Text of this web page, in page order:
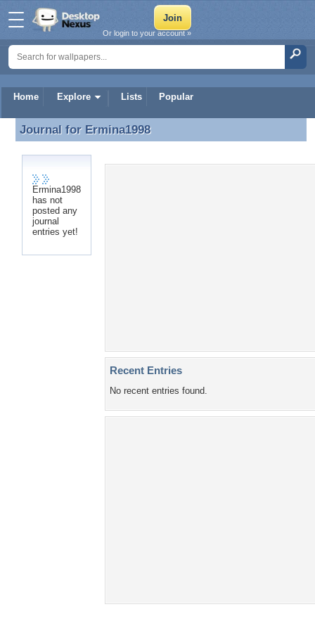
Home Explore Lists Popular
Or login to your account »
Journal for Ermina1998
Journal for Ermina1998
Ermina1998
has not
posted any
journal
entries yet!
Recent Entries
No recent entries found.